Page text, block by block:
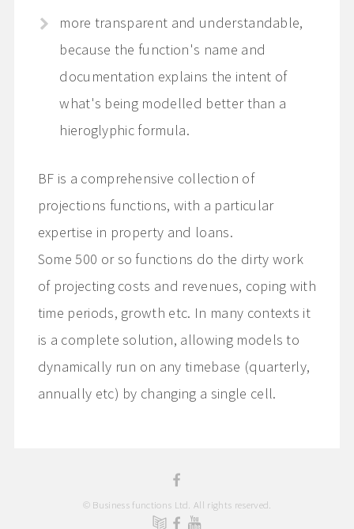
more transparent and understandable,
because the function's name and
documentation explains the intent of
what's being modelled better than a
hieroglyphic formula.
BF is a comprehensive collection of
projections functions, with a particular
expertise in property and loans.
Some 500 or so functions do the dirty work
of projecting costs and revenues, coping with
time periods, growth etc. In many contexts it
is a complete solution, allowing models to
dynamically run on any timebase (quarterly,
annually etc) by changing a single cell.
© Business functions Ltd. All rights reserved.